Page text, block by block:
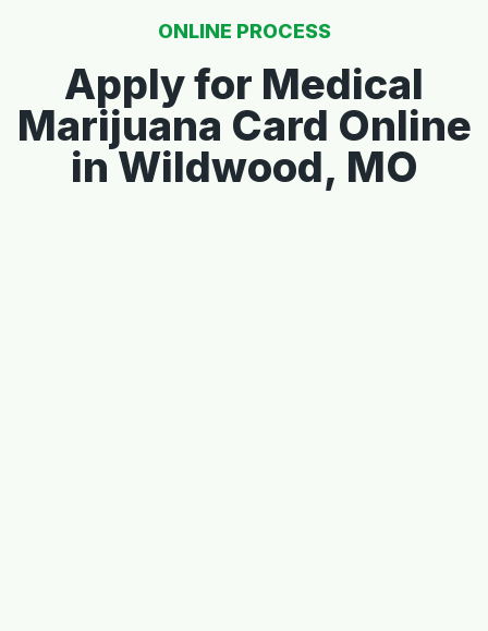
ONLINE PROCESS
Apply for Medical
Marijuana Card Online
in Wildwood, MO